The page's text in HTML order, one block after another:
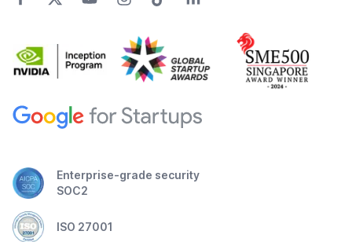
Enterprise-grade security
SOC2
ISO 27001